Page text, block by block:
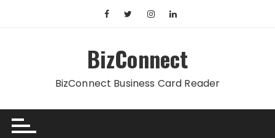
BizConnect
BizConnect Business Card Reader